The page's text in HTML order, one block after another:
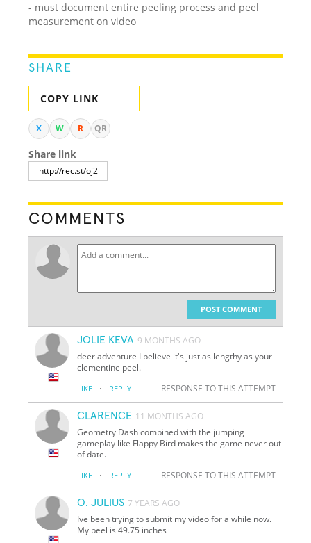
- must document entire peeling process and peel
measurement on video
SHARE
COPY LINK
X W R QR
Share link
COMMENTS
POST COMMENT
JOLIE KEVA 9 MONTHS AGO
deer adventure I believe it's just as lengthy as your
clementine peel.
LIKE · REPLY RESPONSE TO THIS ATTEMPT
CLARENCE 11 MONTHS AGO
Geometry Dash combined with the jumping
gameplay like Flappy Bird makes the game never out
of date.
LIKE · REPLY RESPONSE TO THIS ATTEMPT
O. JULIUS 7 YEARS AGO
Ive been trying to submit my video for a while now.
My peel is 49.75 inches